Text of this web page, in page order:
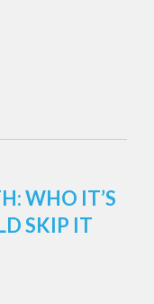
WHO IT’S
SKIP IT